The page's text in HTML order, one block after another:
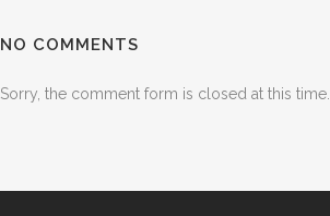
NO COMMENTS
Sorry, the comment form is closed at this time.